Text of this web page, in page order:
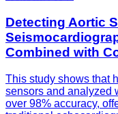
Detecting Aortic
Combined with
This study shows that
sensors and analyzed
over 98% accuracy,